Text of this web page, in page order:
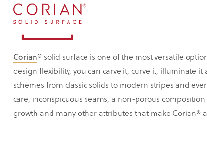
Corian® solid surface is one of the most versatile
design flexibility, you can carve it, curve it, illuminate
schemes from classic solids to modern stripes and
care, inconspicuous seams, a non-porous
growth and many other attributes that make Corian®